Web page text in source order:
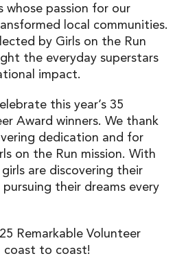
whose passion for our
local communities.
by Girls on the Run
the everyday superstars
impact.
this year’s 35
Award winners. We thank
dedication and for
on the Run mission. With
are discovering their
their dreams every
Remarkable Volunteer
coast to coast!